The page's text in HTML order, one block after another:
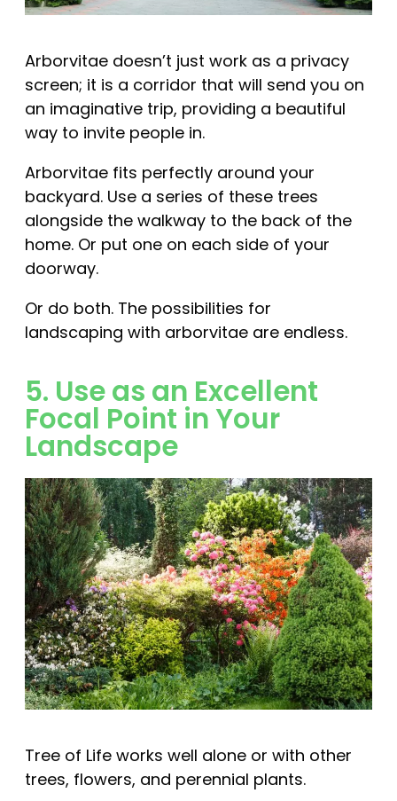
Arborvitae doesn’t just work as a privacy
screen; it is a corridor that will send you on
an imaginative trip, providing a beautiful
way to invite people in.
Arborvitae fits perfectly around your
backyard. Use a series of these trees
alongside the walkway to the back of the
home. Or put one on each side of your
doorway.
Or do both. The possibilities for
landscaping with arborvitae are endless.
5. Use as an Excellent
Focal Point in Your
Landscape
Tree of Life works well alone or with other
trees, flowers, and perennial plants.